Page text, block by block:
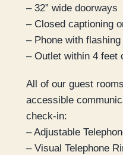
– 32” wide doorways
– Closed captioning
– Phone with
– Outlet within 4 feet
All of our guest
accessible
check-in:
– Adjustable
– Visual Telephone